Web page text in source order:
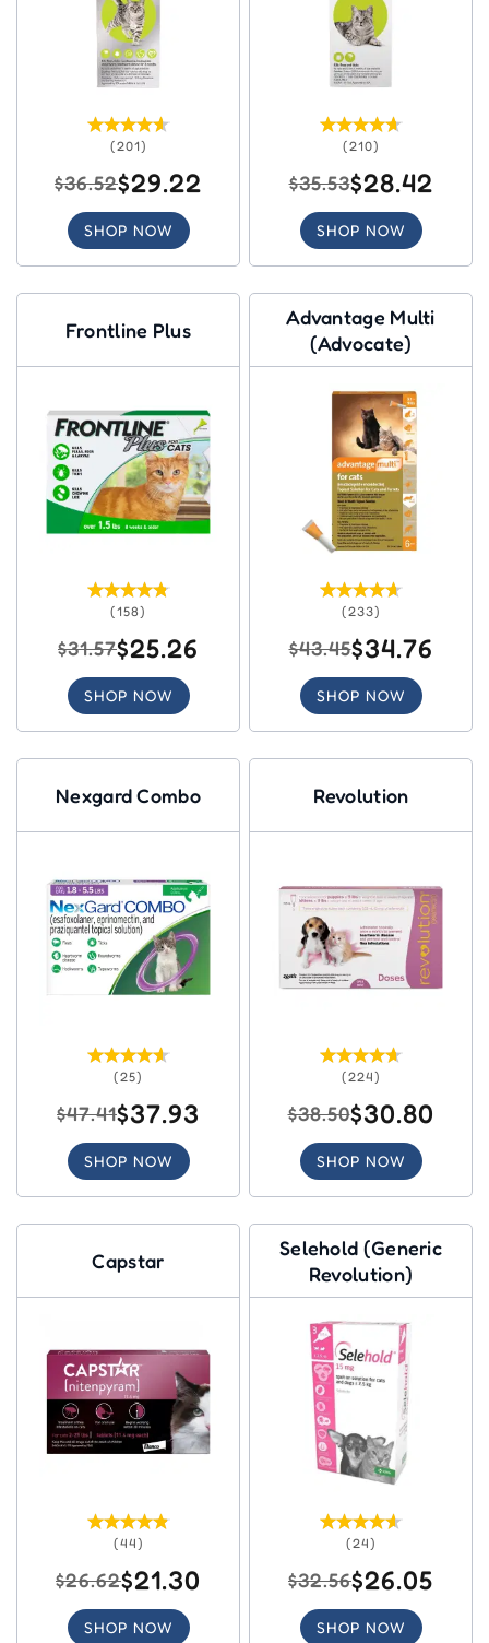
(201)
$36.52$29.22
SHOP NOW
(210)
$35.53$28.42
SHOP NOW
Frontline Plus
(158)
$31.57$25.26
SHOP NOW
Advantage Multi
(Advocate)
(233)
$43.45$34.76
SHOP NOW
Nexgard Combo
(25)
$47.41$37.93
SHOP NOW
Revolution
(224)
$38.50$30.80
SHOP NOW
Capstar
(44)
$26.62$21.30
SHOP NOW
Selehold (Generic
Revolution)
(24)
$32.56$26.05
SHOP NOW